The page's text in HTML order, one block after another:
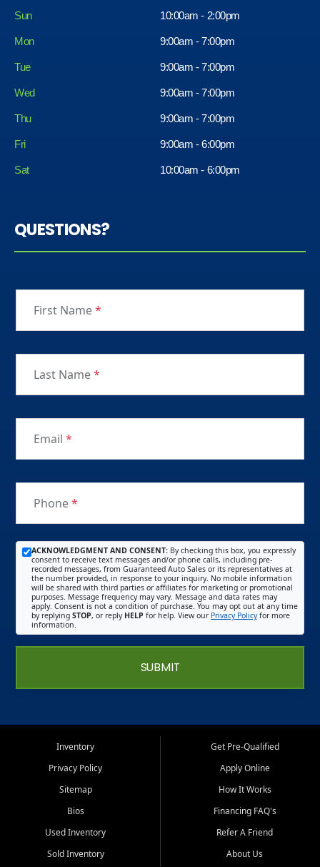
Sun 10:00am - 2:00pm
Mon 9:00am - 7:00pm
Tue 9:00am - 7:00pm
Wed 9:00am - 7:00pm
Thu 9:00am - 7:00pm
Fri
Sat
9:00am - 6:00pm
10:00am - 6:00pm
QUESTIONS?
First Name*
Last Name*
Email *
Phone*
ACKNOWLEDGMENT AND CONSENT: By checking this box, you expressly
consent to receive text messages and/or phone calls, including pre-
recorded messages, from Guaranteed Auto Sales or its representatives at
the number provided, in response to your inquiry. No mobile information
will be shared with third parties or affiliates for marketing or promotional
purposes. Message frequency may vary. Message and data rates may
apply. Consent is not a condition of purchase. You may opt out at any time
by replying STOP, or reply HELP for help. View our Privacy Policyfor more
information.
SUBMIT
Inventory
Privacy Policy
Sitemap
Bios
Used Inventory
Sold Inventory
Get Pre-Qualified
Apply Online
How It Works
Financing FAQ's
Refer A Friend
About Us